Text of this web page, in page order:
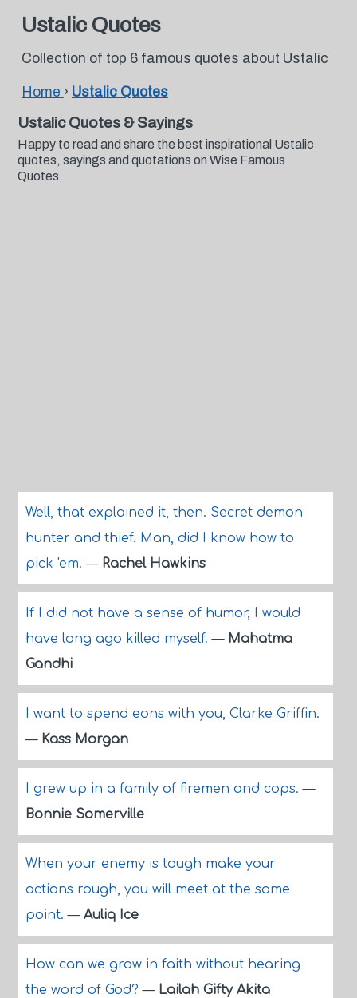
Ustalic Quotes
Collection of top 6 famous quotes about Ustalic
Home › Ustalic Quotes
Ustalic Quotes & Sayings
Happy to read and share the best inspirational Ustalic
quotes, sayings and quotations on Wise Famous
Quotes.
Well, that explained it, then. Secret demon
hunter and thief. Man, did I know how to
pick 'em.— Rachel Hawkins
If I did not have a sense of humor, I would
have long ago killed myself.— Mahatma
Gandhi
I want to spend eons with you, Clarke Griffin.
— Kass Morgan
I grew up in a family of firemen and cops.—
Bonnie Somerville
When your enemy is tough make your
actions rough, you will meet at the same
point.— Auliq Ice
How can we grow in faith without hearing
the word of God?— Lailah Gifty Akita